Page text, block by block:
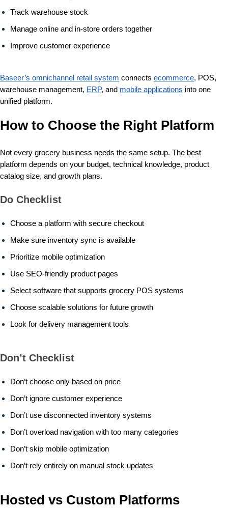
Track warehouse stock
Manage online and in-store orders together
Improve customer experience
Baseer’s omnichannel retail system connects ecommerce, POS,
warehouse management, ERP, and mobile applications into one
unified platform.
How to Choose the Right Platform
Not every grocery business needs the same setup. The best
platform depends on your budget, technical knowledge, product
catalog size, and growth plans.
Do Checklist
Choose a platform with secure checkout
Make sure inventory sync is available
Prioritize mobile optimization
Use SEO-friendly product pages
Select software that supports grocery POS systems
Choose scalable solutions for future growth
Look for delivery management tools
Don’t Checklist
Don’t choose only based on price
Don’t ignore customer experience
Don’t use disconnected inventory systems
Don’t overload navigation with too many categories
Don’t skip mobile optimization
Don’t rely entirely on manual stock updates
Hosted vs Custom Platforms